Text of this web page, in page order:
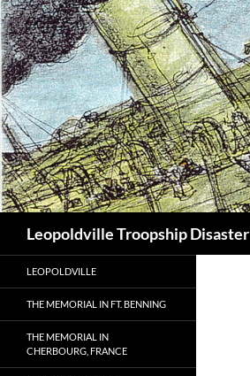
Leopoldville Troopship Disaster
LEOPOLDVILLE
THE MEMORIAL IN FT. BENNING
THE MEMORIAL IN
CHERBOURG, FRANCE